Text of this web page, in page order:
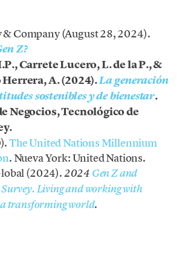
Company (August 28, 2024).
Z?
Carrete Lucero, L. de la P., &
A. (2024).La generación
sostenibles y de bienestar.
Negocios, Tecnológico de
The United Nations Millennium
. Nueva York: United Nations.
(2024).2024 Gen Z and
Living and working with
transforming world.